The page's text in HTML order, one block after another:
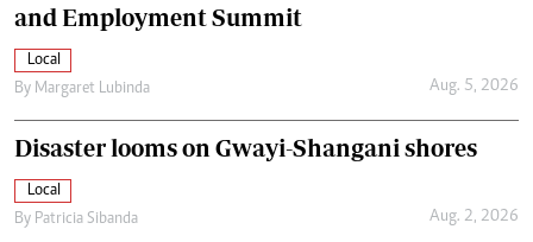
and Employment Summit
Local
By Margaret Lubinda Aug. 5, 2026
Disaster looms on Gwayi-Shangani shores
Local
By Patricia Sibanda Aug. 2, 2026